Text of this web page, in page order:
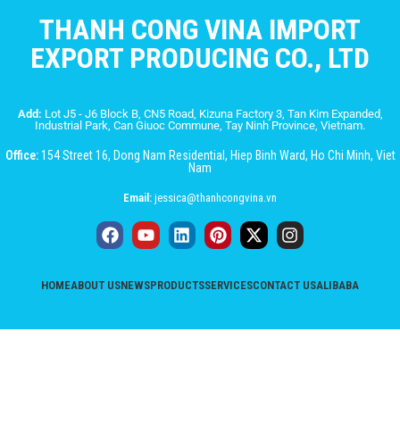
THANH CONG VINA IMPORT
EXPORT PRODUCING CO., LTD
Add: Lot J5 - J6 Block B, CN5 Road, Kizuna Factory 3, Tan Kim Expanded,
Industrial Park, Can Giuoc Commune, Tay Ninh Province, Vietnam.
Office:154 Street 16, Dong Nam Residential, Hiep Binh Ward, Ho Chi Minh, Viet
Nam
Email: jessica@thanhcongvina.vn
HOMEABOUT USNEWSPRODUCTSSERVICESCONTACT USALIBABA